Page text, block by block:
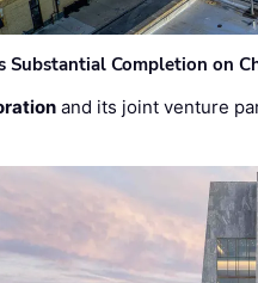
Substantial Completion on
and its joint venture